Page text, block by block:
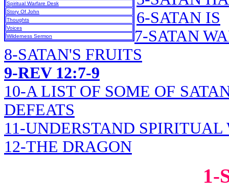
Spiritual Warfare Desk
Story Of John
Thoughts
Voices
Wilderness Sermon
6-SATAN IS
7-SATAN
8-SATAN'S FRUITS
9-REV 12:7-9
10-A LIST OF SOME OF
DEFEATS
11-UNDERSTAND SPIRITUAL
12-THE DRAGON
1-